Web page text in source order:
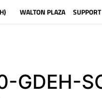
WALTON PLAZA SUPPORT
GDEH-